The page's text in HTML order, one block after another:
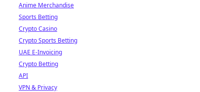
Anime Merchandise
Sports Betting
Crypto Casino
Crypto Sports Betting
UAE E-Invoicing
Crypto Betting
API
VPN & Privacy